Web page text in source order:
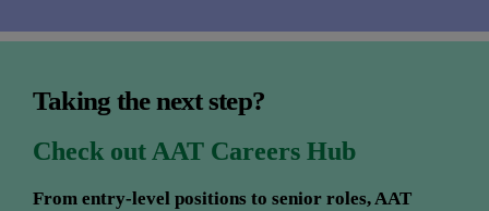
Taking the next step?
Check out AAT Careers Hub
From entry-level positions to senior roles, AAT